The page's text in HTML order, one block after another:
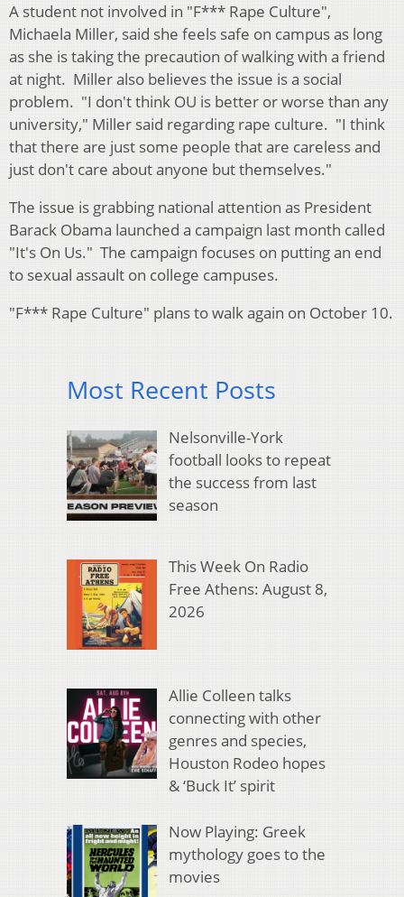
A student not involved in "F*** Rape Culture",
Michaela Miller, said she feels safe on campus as long
as she is taking the precaution of walking with a friend
at night. Miller also believes the issue is a social
problem. "I don't think OU is better or worse than any
university," Miller said regarding rape culture. "I think
that there are just some people that are careless and
just don't care about anyone but themselves."
The issue is grabbing national attention as President
Barack Obama launched a campaign last month called
"It's On Us." The campaign focuses on putting an end
to sexual assault on college campuses.
"F*** Rape Culture" plans to walk again on October 10.
Most Recent Posts
Nelsonville-York
football looks to repeat
the success from last
season
This Week On Radio
Free Athens: August 8,
2026
Allie Colleen talks
connecting with other
genres and species,
Houston Rodeo hopes
& ‘Buck It’ spirit
Now Playing: Greek
mythology goes to the
movies